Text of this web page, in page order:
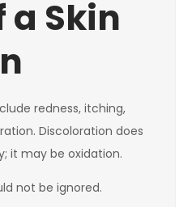
a Skin
redness, itching,
Discoloration does
it may be oxidation.
not be ignored.